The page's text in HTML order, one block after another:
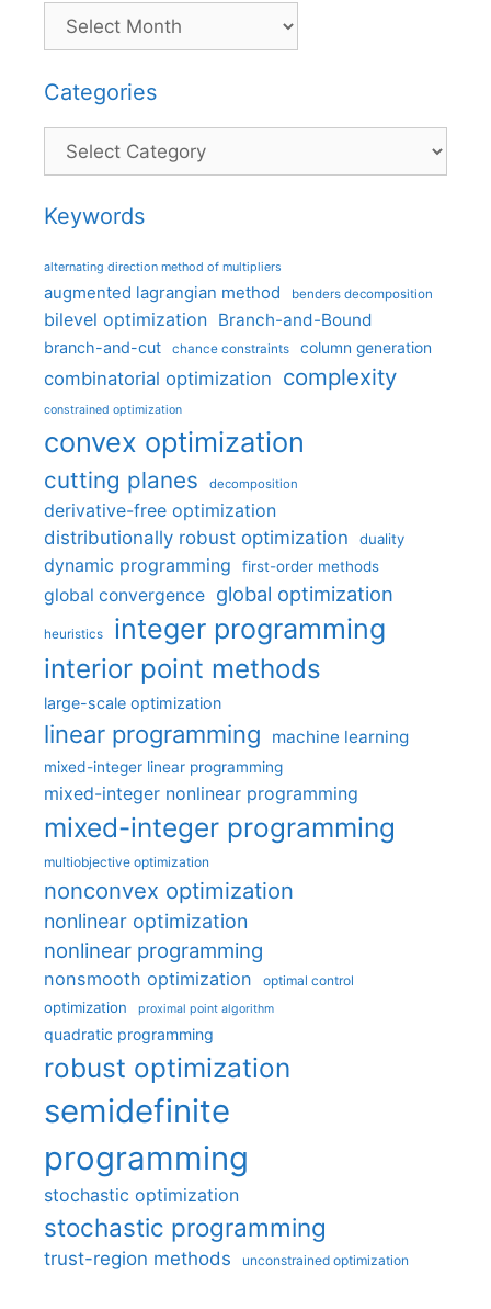
Categories
Categories
Keywords
alternating direction method of multipliers
augmented lagrangian method benders decomposition
bilevel optimization Branch-and-Bound
branch-and-cut chance constraints column generation
combinatorial optimization complexity
constrained optimization
convex optimization
cutting planes decomposition
derivative-free optimization
distributionally robust optimization
duality
dynamic programming first-order methods
global convergence global optimization
heuristics integer programming
interior point methods
large-scale optimization
linear programming machine learning
mixed-integer linear programming
mixed-integer nonlinear programming
mixed-integer programming
multiobjective optimization
nonconvex optimization
nonlinear optimization
nonlinear programming
nonsmooth optimization optimal control
optimization proximal point algorithm
quadratic programming
robust optimization
semidefinite
programming
stochastic optimization
stochastic programming
trust-region methods unconstrained optimization